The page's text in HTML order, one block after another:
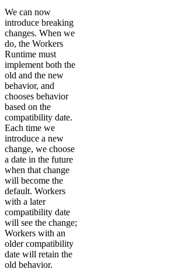
We can now
introduce breaking
changes. When we
do, the Workers
Runtime must
implement both the
old and the new
behavior, and
chooses behavior
based on the
compatibility date.
Each time we
introduce a new
change, we choose
a date in the future
when that change
will become the
default. Workers
with a later
compatibility date
will see the change;
Workers with an
older compatibility
date will retain the
old behavior.